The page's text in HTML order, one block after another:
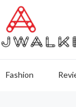
Fashion